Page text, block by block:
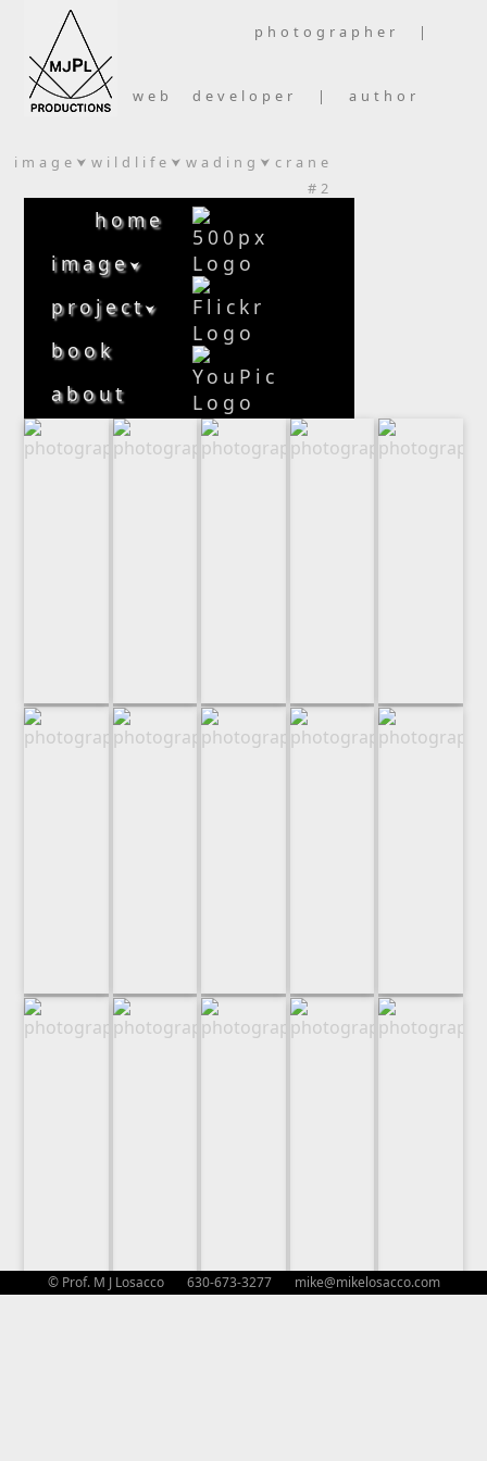
photographer |
web developer | author
image ⮟ wildlife ⮟ wading ⮟ crane
#2
home
image⮟
project⮟
book
about
© Prof. M J Losacco 630-673-3277 mike@mikelosacco.com